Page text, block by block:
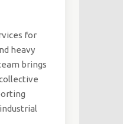
for
heavy
brings